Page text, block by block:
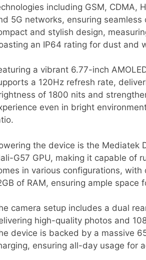
including GSM, CDMA,
5G networks, ensuring
and stylish design,
an IP64 rating for dust and
a vibrant 6.77-inch
a 120Hz refresh rate,
of 1800 nits and
even in bright
the device is the Mediatek
G57 GPU, making it capable of
in various configurations,
of RAM, ensuring ample space
camera setup includes a dual
high-quality photos and
device is backed by a massive
ensuring all-day usage for